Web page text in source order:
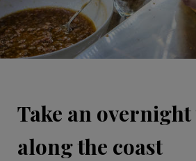
Take an
along the coast